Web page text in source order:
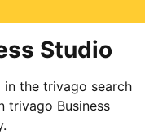
Studio
in the trivago search
trivago Business